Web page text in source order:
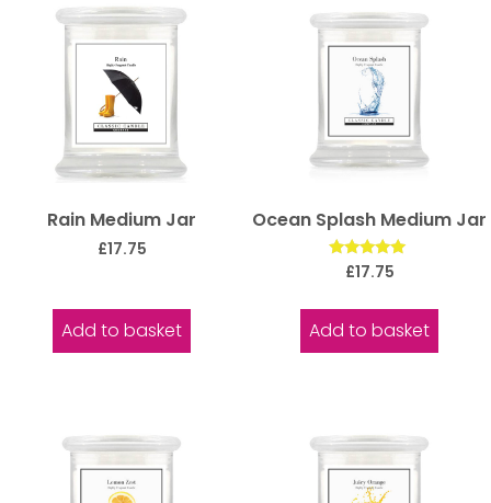
Rain Medium Jar
£17.75
Add to basket
Ocean Splash Medium Jar
Rated
5.00
£17.75
Add to basket